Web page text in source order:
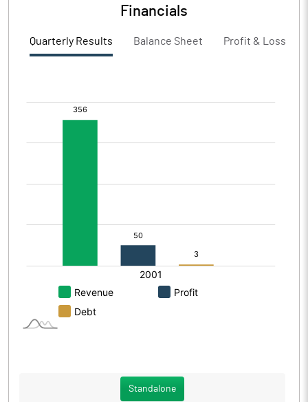
Financials
Quarterly Results Balance Sheet Profit & Loss
Standalone